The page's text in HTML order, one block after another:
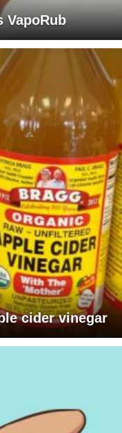
VapoRub
cider vinegar